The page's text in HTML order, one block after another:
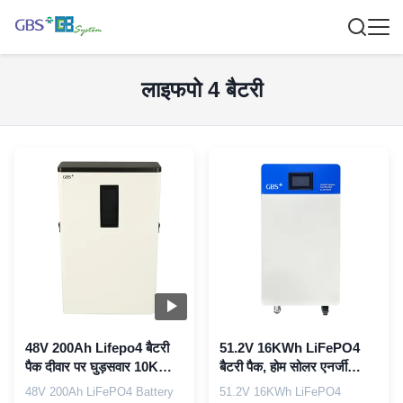
लाइफपो 4 बैटरी
48V 200Ah Lifepo4 बैटरी
पैक दीवार पर घुड़सवार 10KWh
लिथियम आयन बैटरी
48V 200Ah LiFePO4 Battery
51.2V 16KWh LiFePO4
बैटरी पैक, होम सोलर एनर्जी
स्टोरेज के लिए HMI के साथ
51.2V 16KWh LiFePO4